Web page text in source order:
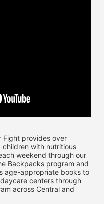
Fight provides over
children with nutritious
weekend through our
Backpacks program and
age-appropriate books to
centers through
across Central and